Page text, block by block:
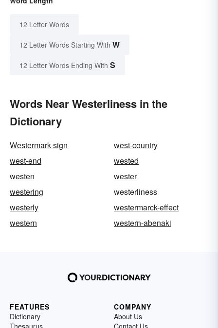
12 Letter Words
12 Letter Words Starting With W
12 Letter Words Ending With S
Words Near Westerliness in the
Dictionary
Westermark sign
west-country
west-end
wested
westen
wester
westering
westerliness
westerly
westermarck-effect
western
western-abenaki
FEATURES
Dictionary
COMPANY
About Us